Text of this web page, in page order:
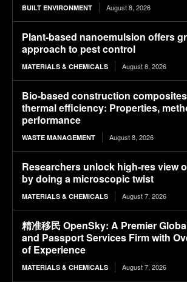
BUILT ENVIRONMENT August 8, 2026
Plant-based nanoemulsion offers
approach to pest control
MATERIALS & CHEMICALS August 8, 2026
Bio-based construction
thermal efficiency: Properties,
performance
WASTE MANAGEMENT August 8, 2026
Researchers unlock high-res view
by doing a microscopic twist
MATERIALS & CHEMICALS August 7, 2026
精准移民 OpenSky: A Premier
and Passport Services Firm with
of Experience
MATERIALS & CHEMICALS August 7, 2026